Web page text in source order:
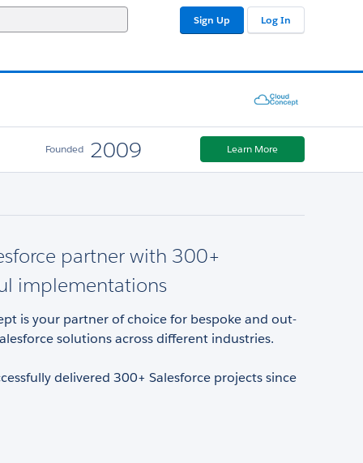
Sign Up Log In
Founded 2009 Learn More
partner with 300+
implementations
is your partner of choice for bespoke and out-
solutions across different industries.
delivered 300+ Salesforce projects since